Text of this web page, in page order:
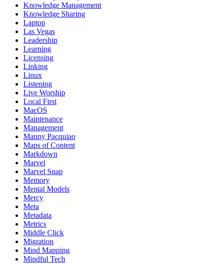
Knowledge Management
Knowledge Sharing
Laptop
Las Vegas
Leadership
Learning
Licensing
Linking
Linux
Listening
Live Worship
Local First
MacOS
Maintenance
Management
Manny Pacquiao
Maps of Content
Markdown
Marvel
Marvel Snap
Memory
Mental Models
Mercy
Meta
Metadata
Metrics
Middle Click
Migration
Mind Mapping
Mindful Tech